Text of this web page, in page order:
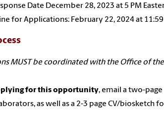
Date December 28, 2023 at 5 PM
for Applications: February 22, 2024 at
MUST be coordinated with the Office of
for this opportunity, email a two-
as well as a 2-3 page CV/biosketch